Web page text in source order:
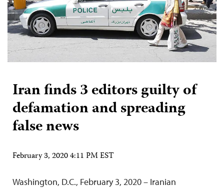
Iran finds 3 editors guilty of
defamation and spreading
false news
February 3, 2020 4:11 PM EST
Washington, D.C., February 3, 2020 – Iranian